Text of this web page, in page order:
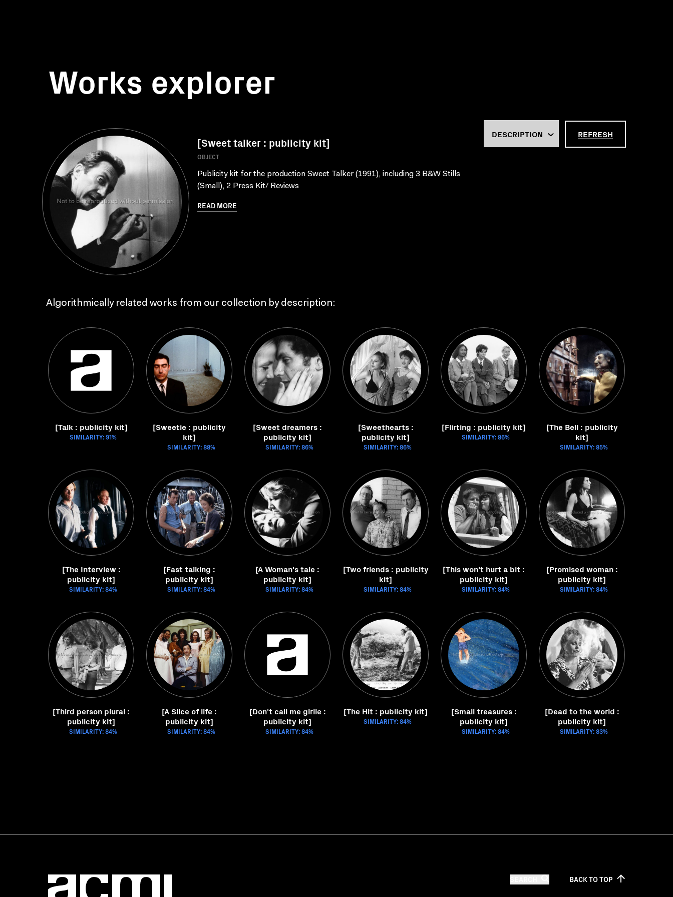
Works explorer
[Sweet talker : publicity kit]
OBJECT
Publicity kit for the production Sweet Talker (1991), including 3 B&W Stills
(Small), 2 Press Kit/ Reviews
READ MORE
REFRESH
Algorithmically related works from our collection by description:
[Talk : publicity kit]
SIMILARITY: 91%
[Sweetie : publicity
kit]
SIMILARITY: 88%
[Sweet dreamers :
publicity kit]
SIMILARITY: 86%
[Sweethearts :
publicity kit]
SIMILARITY: 86%
[Flirting : publicity kit]
SIMILARITY: 86%
[The Bell : publicity
kit]
SIMILARITY: 85%
[The Interview :
publicity kit]
SIMILARITY: 84%
[Fast talking :
publicity kit]
SIMILARITY: 84%
[A Woman's tale :
publicity kit]
SIMILARITY: 84%
[Two friends : publicity
kit]
SIMILARITY: 84%
[This won't hurt a bit :
publicity kit]
SIMILARITY: 84%
[Promised woman :
publicity kit]
SIMILARITY: 84%
[Third person plural :
publicity kit]
SIMILARITY: 84%
[A Slice of life :
publicity kit]
SIMILARITY: 84%
[Don't call me girlie :
publicity kit]
SIMILARITY: 84%
[The Hit : publicity kit]
SIMILARITY: 84%
[Small treasures :
publicity kit]
SIMILARITY: 84%
[Dead to the world :
publicity kit]
SIMILARITY: 83%
BACK TOTOP